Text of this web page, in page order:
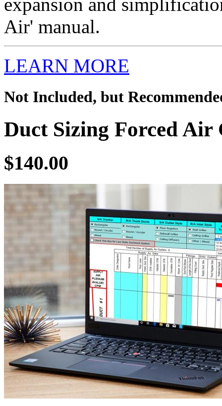
Air' manual.
LEARN MORE
Not Included, but
Duct Sizing Forced Air
$140.00